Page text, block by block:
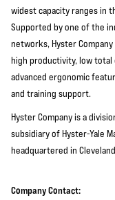
widest capacity ranges in
Supported by one of the
networks, Hyster
high productivity, low total
advanced ergonomic
and training support.
Hyster Company is a
subsidiary of Hyster-Yale
headquartered in
Company Contact: